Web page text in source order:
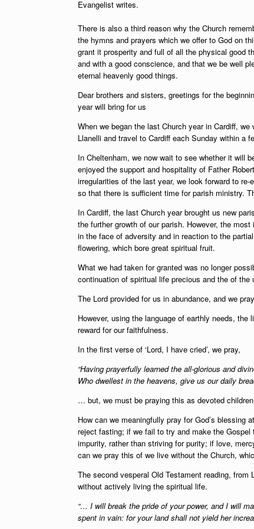
Evangelist writes.
There is also a third reason why the Church
the hymns and prayers which we offer to God on
grant it prosperity and full of all the physical good
and with a good conscience, and that we be well
eternal heavenly good things.
Dear brothers and sisters, greetings for the
year will bring for us
When we began the last Church year in Cardiff,
Llanelli and travel to Cardiff each Sunday within a
In Cheltenham, we now wait to see whether it will
enjoyed the support and hospitality of Father
irregularities of the last year, we look forward to
so that there is sufficient time for parish ministry.
In Cardiff, the last Church year brought us new
the further growth of our parish. However, the
in the face of adversity and in reaction to the
flowering, which bore great spiritual fruit.
What we had taken for granted was no longer
continuation of spiritual life precious and the of the
The Lord provided for us in abundance, and we
However, using the language of earthly needs,
reward for our faithfulness.
In the first verse of ‘Lord, I have cried’, we pray,
“Having prayerfully learned the all-glorious and
Who dwellest in the heavens, give us our daily
… but, we must be praying this as devoted
How can we meaningfully pray for God’s blessing
reject fasting; if we fail to try and make the
impurity, rather than striving for purity; if love,
can we pray this of we live without the Church,
The second vesperal Old Testament reading,
without actively living the spiritual life.
“… I will break the pride of your power, and I will
spent in vain: for your land shall not yield her